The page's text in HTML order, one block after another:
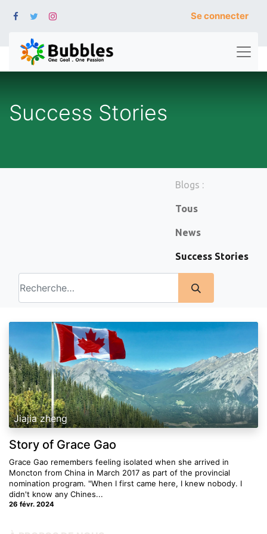
Se connecter
Success Stories
Blogs :
Tous
News
Success Stories
Jiajia zheng
Story of Grace Gao
Grace Gao remembers feeling isolated when she arrived in
Moncton from China in March 2017 as part of the provincial
nomination program. "When I first came here, I knew nobody. I
didn't know any Chines...
26 févr. 2024